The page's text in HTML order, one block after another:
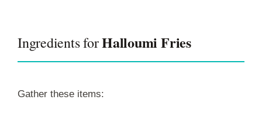
Ingredients forHalloumi Fries
Gather these items: